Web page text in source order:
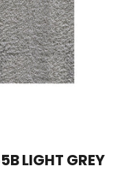
12
item 3
LIGHT GREY